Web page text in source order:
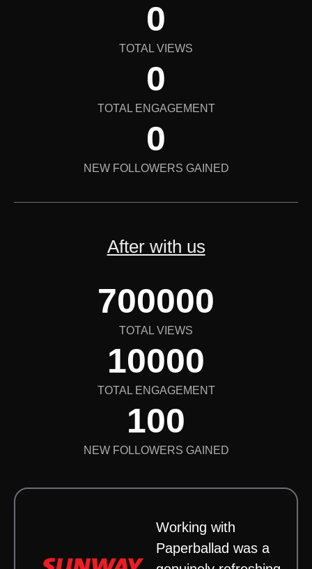
TOTAL VIEWS
0
TOTAL ENGAGEMENT
0
NEW FOLLOWERS GAINED
0
After with us
TOTAL VIEWS
700000
TOTAL ENGAGEMENT
10000
NEW FOLLOWERS GAINED
100
Working with
Paperballad was a